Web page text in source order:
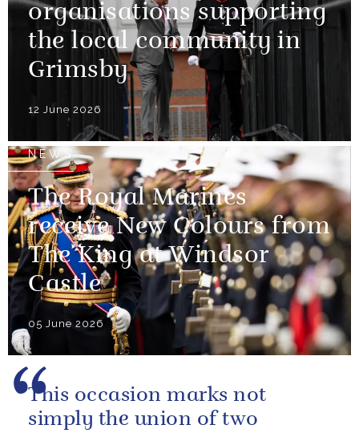
organisations supporting
the local community in
Grimsby
12 June 2026
NEWS
The Royal Marines
receive New Colours from
The King at Windsor
Castle
05 June 2026
This occasion marks not
simply the union of two